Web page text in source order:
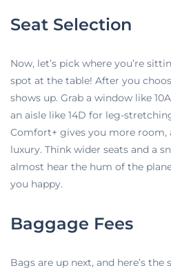
Seat Selection
Now, let’s pick where you’re
spot at the table! After you
shows up. Grab a window like
an aisle like 14D for leg-
Comfort+ gives you more room,
luxury. Think wider seats and a
almost hear the hum of the
you happy.
Baggage Fees
Bags are up next, and here’s the